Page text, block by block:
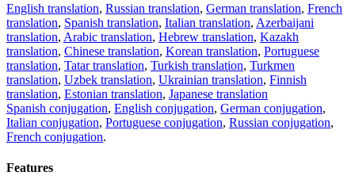
English translation, Russian translation, German translation, French
translation, Spanish translation, Italian translation, Azerbaijani
translation, Arabic translation, Hebrew translation, Kazakh
translation, Chinese translation, Korean translation, Portuguese
translation, Tatar translation, Turkish translation, Turkmen
translation, Uzbek translation, Ukrainian translation, Finnish
translation, Estonian translation, Japanese translation
Spanish conjugation, English conjugation, German conjugation,
Italian conjugation, Portuguese conjugation, Russian conjugation,
French conjugation.
Features